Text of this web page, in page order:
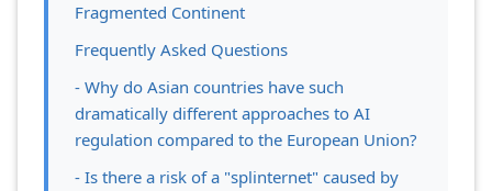
Fragmented Continent
Frequently Asked Questions
- Why do Asian countries have such
dramatically different approaches to AI
regulation compared to the European Union?
- Is there a risk of a "splinternet" caused by